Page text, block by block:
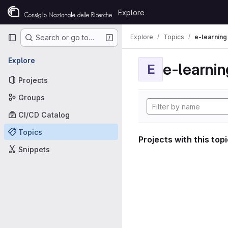
Skip to content
GitLab
Explore
Primary navigation
Search or go to…
Explore
Projects
Groups
CI/CD Catalog
Topics
Snippets
Explore Topics e-learning
E e-
Projects with this